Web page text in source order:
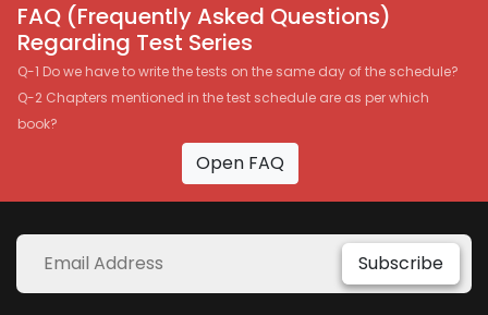
FAQ (Frequently Asked Questions)
Regarding Test Series
Q-1 Do we have to write the tests on the same day of the schedule?
Q-2 Chapters mentioned in the test schedule are as per which
book?
Open FAQ
Subscribe